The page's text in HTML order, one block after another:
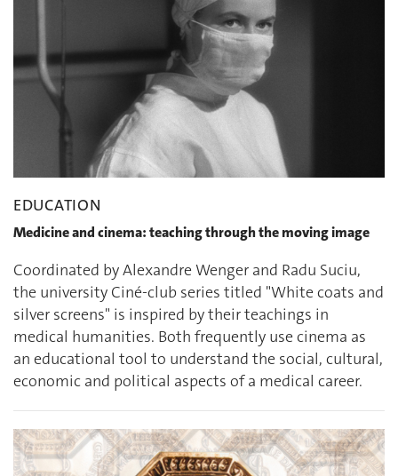
EDUCATION
Medicine and cinema: teaching through the moving image
Coordinated by Alexandre Wenger and Radu Suciu,
the university Ciné-club series titled "White coats and
silver screens" is inspired by their teachings in
medical humanities. Both frequently use cinema as
an educational tool to understand the social, cultural,
economic and political aspects of a medical career.